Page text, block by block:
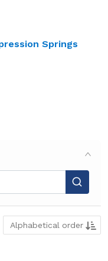
Springs
Sort by
Alphabetical order